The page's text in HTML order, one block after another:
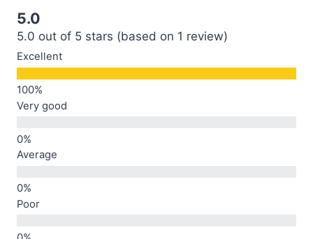
5.0
5.0 out of 5 stars (based on 1 review)
Excellent
Very good
Average
Poor